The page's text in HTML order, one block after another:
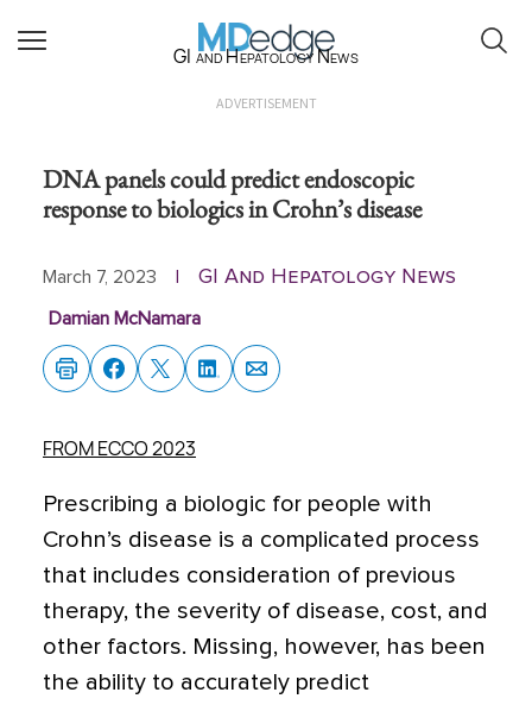
GI and Hepatology News
ADVERTISEMENT
DNA panels could predict endoscopic
response to biologics in Crohn’s disease
March 7, 2023 GI And Hepatology News
Damian McNamara
FROM ECCO 2023
Prescribing a biologic for people with
Crohn’s disease is a complicated process
that includes consideration of previous
therapy, the severity of disease, cost, and
other factors. Missing, however, has been
the ability to accurately predict